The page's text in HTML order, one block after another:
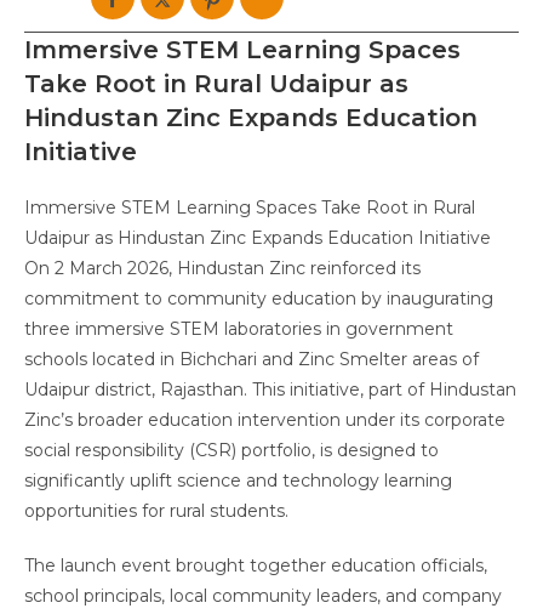
Immersive STEM Learning Spaces
Take Root in Rural Udaipur as
Hindustan Zinc Expands Education
Initiative
Immersive STEM Learning Spaces Take Root in Rural
Udaipur as Hindustan Zinc Expands Education Initiative
On 2 March 2026, Hindustan Zinc reinforced its
commitment to community education by inaugurating
three immersive STEM laboratories in government
schools located in Bichchari and Zinc Smelter areas of
Udaipur district, Rajasthan. This initiative, part of Hindustan
Zinc’s broader education intervention under its corporate
social responsibility (CSR) portfolio, is designed to
significantly uplift science and technology learning
opportunities for rural students.
The launch event brought together education officials,
school principals, local community leaders, and company